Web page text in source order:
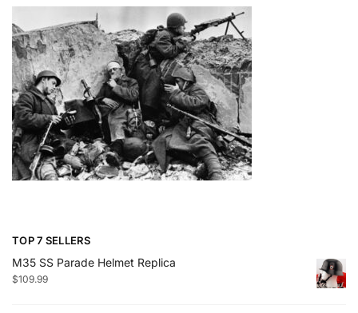
TOP 7 SELLERS
M35 SS Parade Helmet Replica
$109.99